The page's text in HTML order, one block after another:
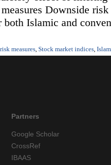
Downside
both Islamic and
measures Stock market indices
Partners
Google Scholar
CrossRef
IBAAS